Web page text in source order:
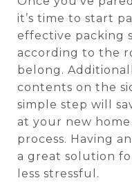
it’s time to start
effective packing
according to the
belong.
contents on the
simple step will
at your new
process. Having
a great solution
less stressful.